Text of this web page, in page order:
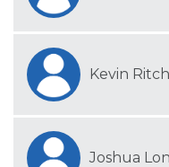
Kevin
Joshua